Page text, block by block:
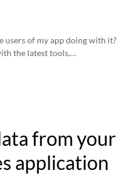
users of my app doing with it?
the latest tools,…
from your
application